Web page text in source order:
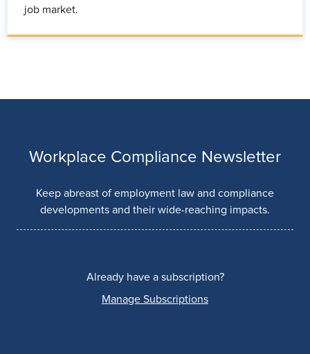
job market.
Workplace Compliance Newsletter
Keep abreast of employment law and compliance
developments and their wide-reaching impacts.
Already have a subscription?
Manage Subscriptions